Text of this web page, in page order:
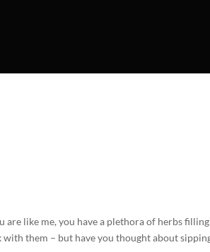
are like me, you have a plethora of herbs
with them – but have you thought about